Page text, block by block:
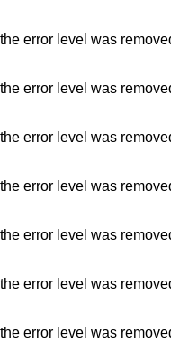
error level was
error level was
error level was
error level was
error level was
error level was
error level was